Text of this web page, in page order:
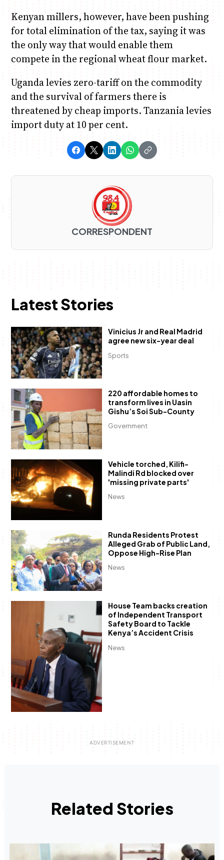
Kenyan millers, however, have been pushing
for total elimination of the tax, saying it was
the only way that would enable them
compete in the regional wheat flour market.
Uganda levies zero-tariff on the commodity
and the survival of farmers there is
threatened by cheap imports. Tanzania levies
import duty at 10 per cent.
CORRESPONDENT
Latest Stories
Sports
Vinicius Jr and Real Madrid
agree new six-year deal
Government
220 affordable homes to
transform lives in Uasin
Gishu’s Soi Sub-County
News
Vehicle torched, Kilifi-
Malindi Rd blocked over
'missing private parts'
News
Runda Residents Protest
Alleged Grab of Public Land,
Oppose High-Rise Plan
News
House Team backs creation
of Independent Transport
Safety Board to Tackle
Kenya’s Accident Crisis
Related Stories